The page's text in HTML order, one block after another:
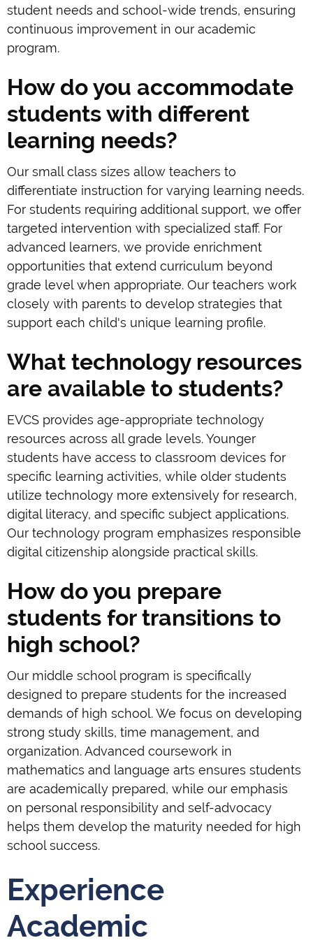
student needs and school-wide trends, ensuring
continuous improvement in our academic
program.
How do you accommodate
students with different
learning needs?
Our small class sizes allow teachers to
differentiate instruction for varying learning needs.
For students requiring additional support, we offer
targeted intervention with specialized staff. For
advanced learners, we provide enrichment
opportunities that extend curriculum beyond
grade level when appropriate. Our teachers work
closely with parents to develop strategies that
support each child's unique learning profile.
What technology resources
are available to students?
EVCS provides age-appropriate technology
resources across all grade levels. Younger
students have access to classroom devices for
specific learning activities, while older students
utilize technology more extensively for research,
digital literacy, and specific subject applications.
Our technology program emphasizes responsible
digital citizenship alongside practical skills.
How do you prepare
students for transitions to
high school?
Our middle school program is specifically
designed to prepare students for the increased
demands of high school. We focus on developing
strong study skills, time management, and
organization. Advanced coursework in
mathematics and language arts ensures students
are academically prepared, while our emphasis
on personal responsibility and self-advocacy
helps them develop the maturity needed for high
school success.
Experience
Academic